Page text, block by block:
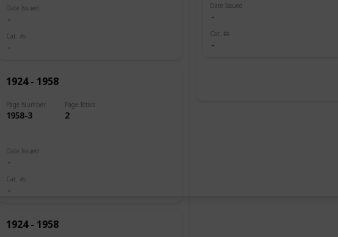
Date Issued
Cat. #s
1924 - 1958
Page Number
1958-3
Page Totals
2
Date Issued
Cat. #s
1924 - 1958
Date Issued
Cat. #s